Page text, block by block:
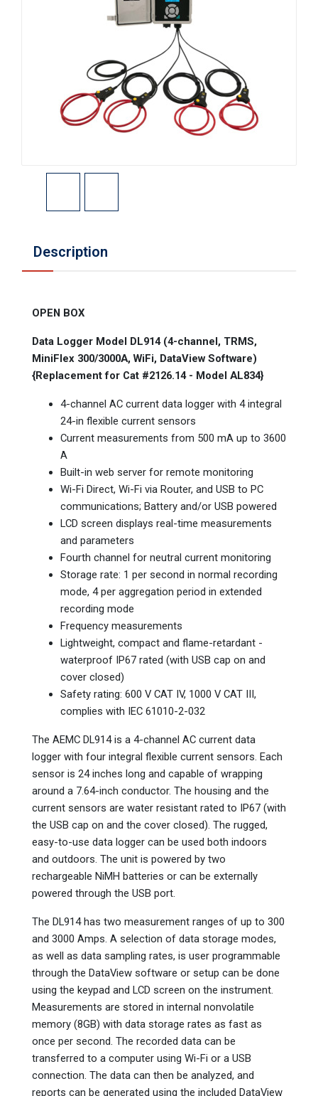
Description
OPEN BOX
Data Logger Model DL914 (4-channel, TRMS,
MiniFlex 300/3000A, WiFi, DataView Software)
{Replacement for Cat #2126.14 - Model AL834}
4-channel AC current data logger with 4 integral
24-in flexible current sensors
Current measurements from 500 mA up to 3600
A
Built-in web server for remote monitoring
Wi-Fi Direct, Wi-Fi via Router, and USB to PC
communications; Battery and/or USB powered
LCD screen displays real-time measurements
and parameters
Fourth channel for neutral current monitoring
Storage rate: 1 per second in normal recording
mode, 4 per aggregation period in extended
recording mode
Frequency measurements
Lightweight, compact and flame-retardant -
waterproof IP67 rated (with USB cap on and
cover closed)
Safety rating: 600 V CAT IV, 1000 V CAT III,
complies with IEC 61010-2-032
The AEMC DL914 is a 4-channel AC current data
logger with four integral flexible current sensors. Each
sensor is 24 inches long and capable of wrapping
around a 7.64-inch conductor. The housing and the
current sensors are water resistant rated to IP67 (with
the USB cap on and the cover closed). The rugged,
easy-to-use data logger can be used both indoors
and outdoors. The unit is powered by two
rechargeable NiMH batteries or can be externally
powered through the USB port.
The DL914 has two measurement ranges of up to 300
and 3000 Amps. A selection of data storage modes,
as well as data sampling rates, is user programmable
through the DataView software or setup can be done
using the keypad and LCD screen on the instrument.
Measurements are stored in internal nonvolatile
memory (8GB) with data storage rates as fast as
once per second. The recorded data can be
transferred to a computer using Wi-Fi or a USB
connection. The data can then be analyzed, and
reports can be generated using the included DataView